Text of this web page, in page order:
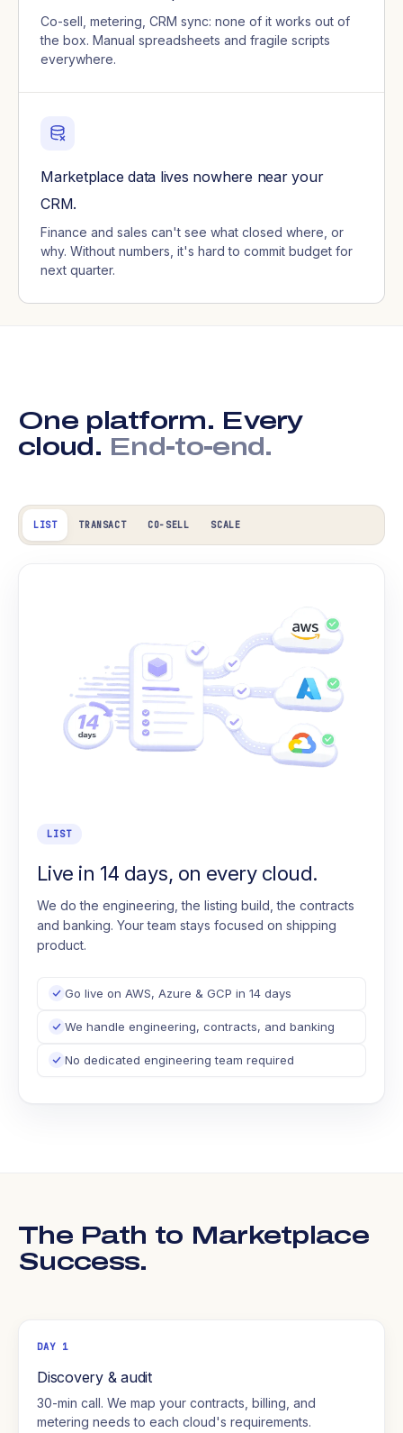
Co-sell, metering, CRM sync: none of it works out of
the box. Manual spreadsheets and fragile scripts
everywhere.
Marketplace data lives nowhere near your
CRM.
Finance and sales can't see what closed where, or
why. Without numbers, it's hard to commit budget for
next quarter.
One platform. Every
cloud. End-to-end.
LIST TRANSACT CO-SELL SCALE
LIST
Live in 14 days, on every cloud.
We do the engineering, the listing build, the contracts
and banking. Your team stays focused on shipping
product.
Go live on AWS, Azure & GCP in 14 days
We handle engineering, contracts, and banking
No dedicated engineering team required
The Path to Marketplace
Success.
DAY 1
Discovery & audit
30-min call. We map your contracts, billing, and
metering needs to each cloud's requirements.